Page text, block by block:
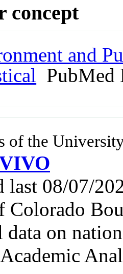
concept
and
PubMed
of the
last 08/07/
Colorado
data on